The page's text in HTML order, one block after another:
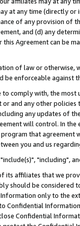
at any time (directly
of any provision of
and (d) any
Agreement can be
of law or
enforceable against
comply with, the
or and any other
any updates of
will control. In
that agreement
you and us
"including",
affiliates that we
should be considered
only to the
Confidential
Confidential